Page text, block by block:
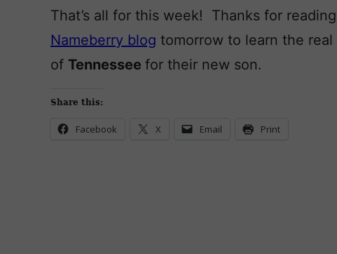
That’s all for this week! Thanks for
Nameberry blog tomorrow to learn the real
of Tennessee for their new son.
Share this:
Facebook X Email Print